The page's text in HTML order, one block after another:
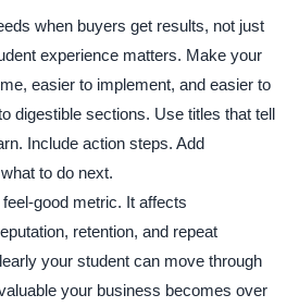
when buyers get results, not just
experience matters. Make your
easier to implement, and easier to
digestible sections. Use titles that tell
Include action steps. Add
to do next.
good metric. It affects
retention, and repeat
your student can move through
your business becomes over